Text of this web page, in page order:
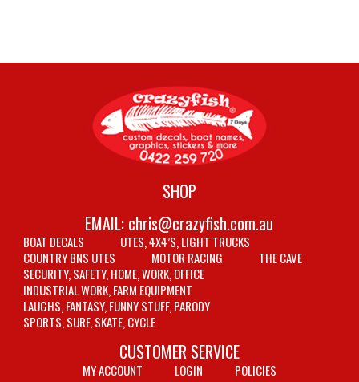
SHOP
EMAIL: chris@crazyfish.com.au
BOAT DECALS
UTES, 4X4’S, LIGHT TRUCKS
COUNTRY BNS UTES
MOTOR RACING
THE CAVE
SECURITY, SAFETY, HOME, WORK, OFFICE
INDUSTRIAL WORK, FARM EQUIPMENT
LAUGHS, FANTASY, FUNNY STUFF, PARODY
SPORTS, SURF, SKATE, CYCLE
CUSTOMER SERVICE
MY ACCOUNT LOGIN
POLICIES